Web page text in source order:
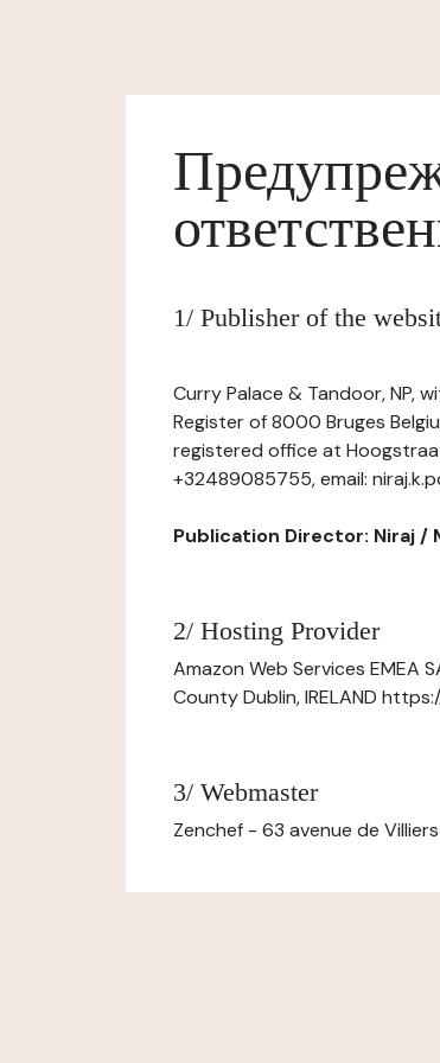
1/ Publisher of the
Curry Palace & Tandoor, NP,
Register of 8000 Bruges
registered office at
+32489085755, email:
Publication Director: Niraj /
2/ Hosting Provider
Amazon Web Services EMEA
County Dublin, IRELAND
3/ Webmaster
Zenchef - 63 avenue de